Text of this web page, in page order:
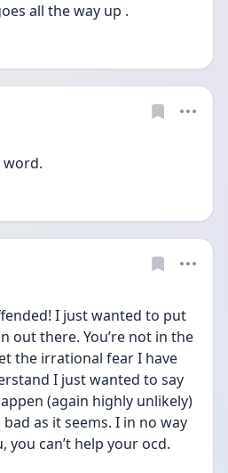
all the way up .
word.
I just wanted to put
out there. You’re not in the
the irrational fear I have
I just wanted to say
(again highly unlikely)
bad as it seems. I in no way
you can’t help your ocd.